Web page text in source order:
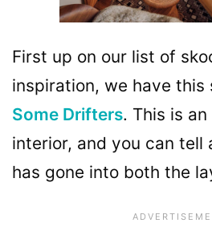
First up on our list of
inspiration, we have this
Some Drifters. This is
interior, and you can tell
has gone into both the